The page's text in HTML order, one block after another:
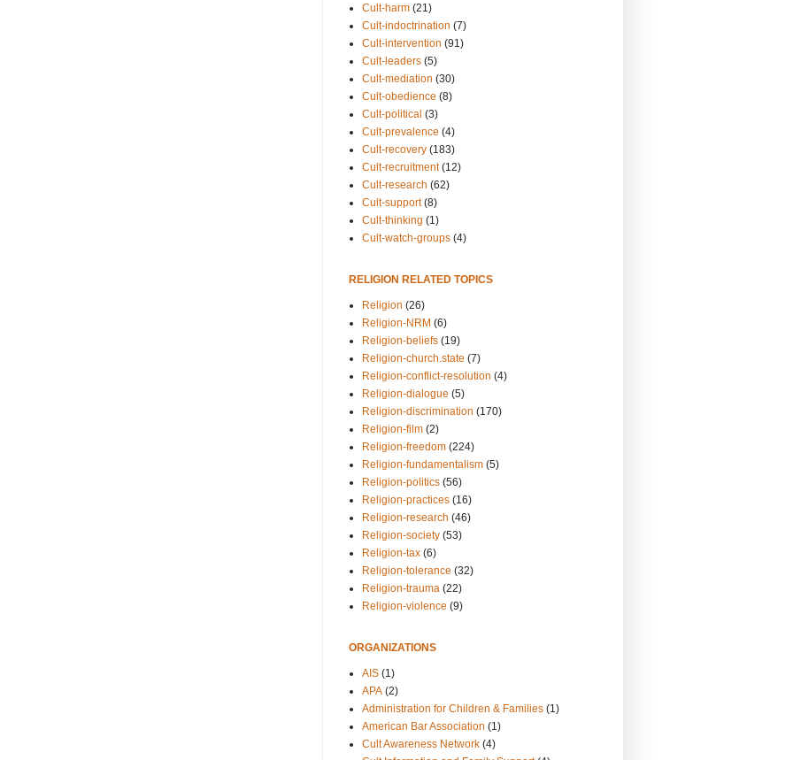
Cult-harm (21)
Cult-indoctrination (7)
Cult-intervention (91)
Cult-leaders (5)
Cult-mediation (30)
Cult-obedience (8)
Cult-political (3)
Cult-prevalence (4)
Cult-recovery (183)
Cult-recruitment (12)
Cult-research (62)
Cult-support (8)
Cult-thinking (1)
Cult-watch-groups (4)
RELIGION RELATED TOPICS
Religion (26)
Religion-NRM (6)
Religion-beliefs (19)
Religion-church.state (7)
Religion-conflict-resolution (4)
Religion-dialogue (5)
Religion-discrimination (170)
Religion-film (2)
Religion-freedom (224)
Religion-fundamentalism (5)
Religion-politics (56)
Religion-practices (16)
Religion-research (46)
Religion-society (53)
Religion-tax (6)
Religion-tolerance (32)
Religion-trauma (22)
Religion-violence (9)
ORGANIZATIONS
AIS (1)
APA (2)
Administration for Children & Families (1)
American Bar Association (1)
Cult Awareness Network (4)